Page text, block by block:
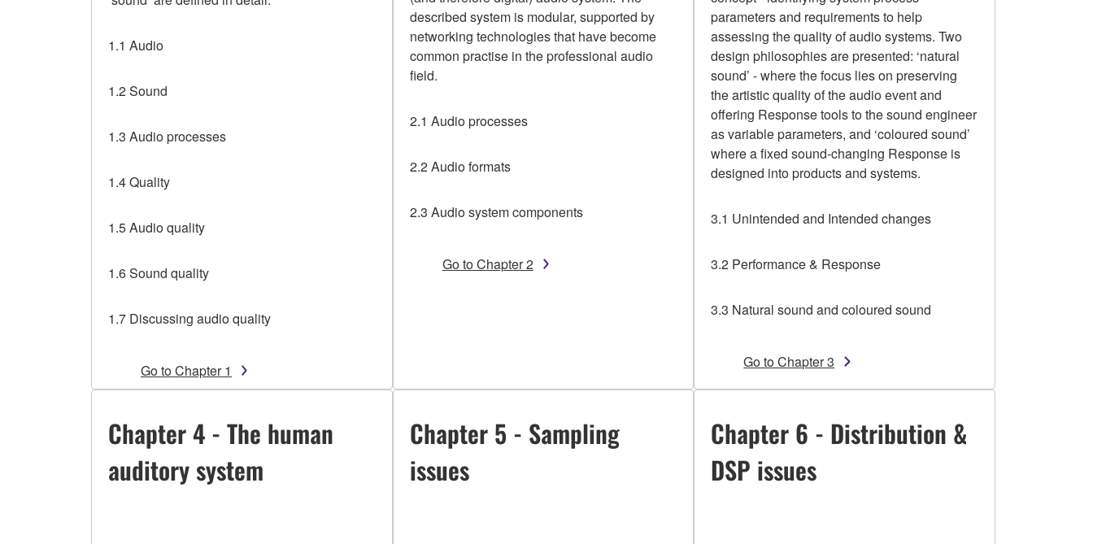
1.1 Audio
1.2 Sound
1.3 Audio processes
1.4 Quality
1.5 Audio quality
1.6 Sound quality
1.7 Discussing audio quality
Go to Chapter 1
described system is modular, supported by
networking technologies that have become
common practise in the professional audio
field.
2.1 Audio processes
2.2 Audio formats
2.3 Audio system components
Go to Chapter 2
parameters and requirements to help
assessing the quality of audio systems. Two
design philosophies are presented: ‘natural
sound’ - where the focus lies on preserving
the artistic quality of the audio event and
offering Response tools to the sound engineer
as variable parameters, and ‘coloured sound’
where a fixed sound-changing Response is
designed into products and systems.
3.1 Unintended and Intended changes
3.2 Performance & Response
3.3 Natural sound and coloured sound
Go to Chapter 3
Chapter 4 - The human
auditory system
Chapter 5 - Sampling
issues
Chapter 6 - Distribution &
DSP issues